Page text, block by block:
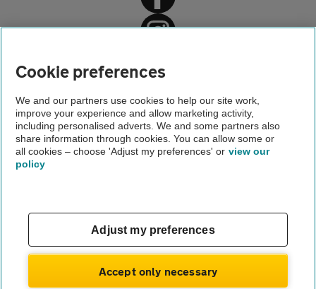
Home
Legal driving advice
Car repairs
About us
Terms of use
Cookie preferences
We and our partners use cookies to help our site work,
improve your experience and allow marketing activity,
including personalised adverts. We and some partners also
share information through cookies. You can allow some or
all cookies – choose 'Adjust my preferences' or view our
policy
Adjust my preferences
Accept only necessary